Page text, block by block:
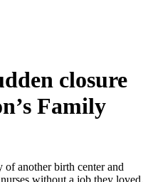
closure
Family
of another birth center and
without a job they loved.